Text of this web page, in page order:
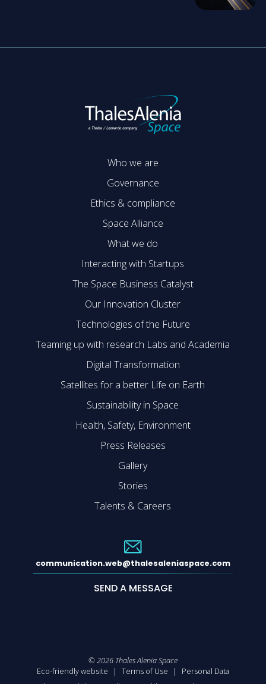
Who we are
Governance
Ethics & compliance
Space Alliance
What we do
Interacting with Startups
The Space Business Catalyst
Our Innovation Cluster
Technologies of the Future
Teaming up with research Labs and Academia
Digital Transformation
Satellites for a better Life on Earth
Sustainability in Space
Health, Safety, Environment
Press Releases
Gallery
Stories
Talents & Careers
communication.web@thalesaleniaspace.com
SEND A MESSAGE
© 2026 Thales Alenia Space
Eco-friendly website
Terms of Use
Personal Data